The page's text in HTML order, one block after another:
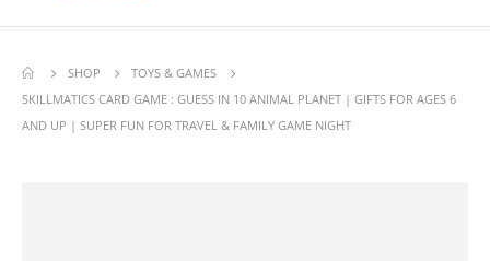
SHOP
TOYS & GAMES
SKILLMATICS CARD GAME : GUESS IN 10 ANIMAL PLANET | GIFTS FOR AGES 6
AND UP | SUPER FUN FOR TRAVEL & FAMILY GAME NIGHT